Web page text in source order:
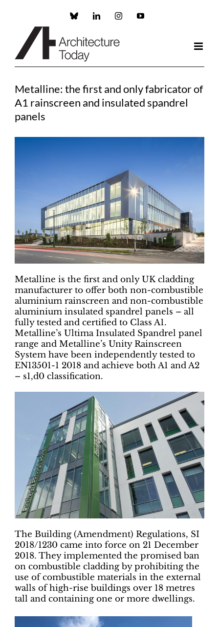
Custom LinkedInInstagramYouTube
Metalline: the first and only fabricator of
A1 rainscreen and insulated spandrel
panels
Metalline is the first and only UK cladding
manufacturer to offer both non-combustible
aluminium rainscreen and non-combustible
aluminium insulated spandrel panels – all
fully tested and certified to Class A1.
Metalline’s Ultima Insulated Spandrel panel
range and Metalline’s Unity Rainscreen
System have been independently tested to
EN13501-1 2018 and achieve both A1 and A2
– s1,d0 classification.
The Building (Amendment) Regulations, SI
2018/1230 came into force on 21 December
2018. They implemented the promised ban
on combustible cladding by prohibiting the
use of combustible materials in the external
walls of high-rise buildings over 18 metres
tall and containing one or more dwellings.